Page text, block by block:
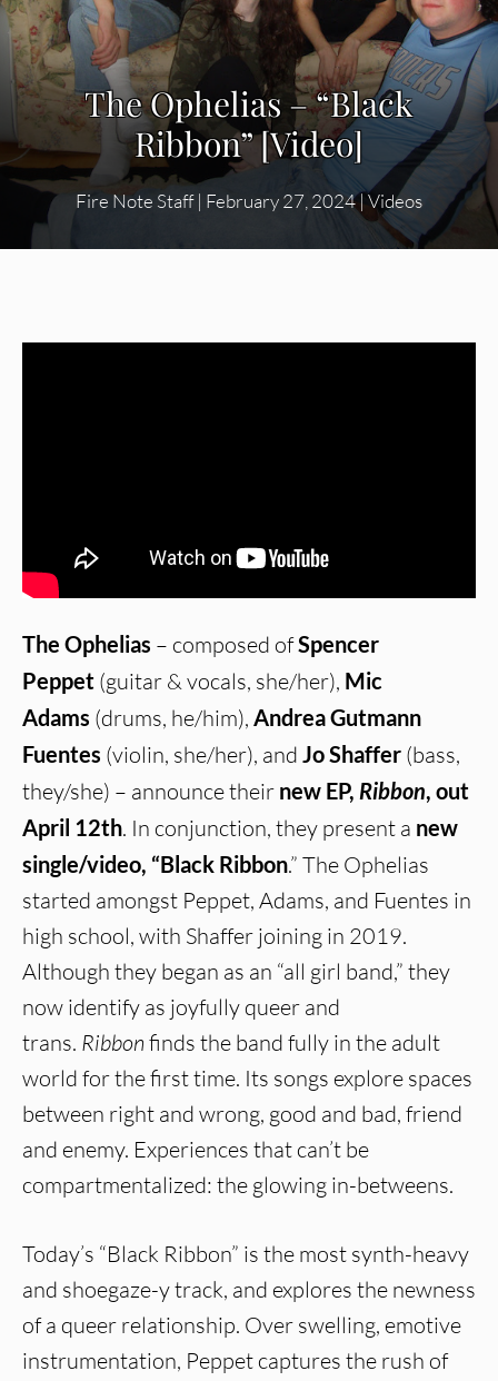
The Ophelias – “Black
Ribbon” [Video]
Fire Note Staff| February 27, 2024|Videos
The Ophelias – composed ofSpencer
Peppet (guitar & vocals, she/her), Mic
Adams (drums, he/him), Andrea Gutmann
Fuentes (violin, she/her), and Jo Shaffer (bass,
they/she) – announce their new EP, Ribbon, out
April 12th. In conjunction, they present a new
single/video, “Black Ribbon.” The Ophelias
started amongst Peppet, Adams, and Fuentes in
high school, with Shaffer joining in 2019.
Although they began as an “all girl band,” they
now identify as joyfully queer and
trans. Ribbon finds the band fully in the adult
world for the first time. Its songs explore spaces
between right and wrong, good and bad, friend
and enemy. Experiences that can’t be
compartmentalized: the glowing in-betweens.
Today’s “Black Ribbon” is the most synth-heavy
and shoegaze-y track, and explores the newness
of a queer relationship. Over swelling, emotive
instrumentation, Peppet captures the rush of